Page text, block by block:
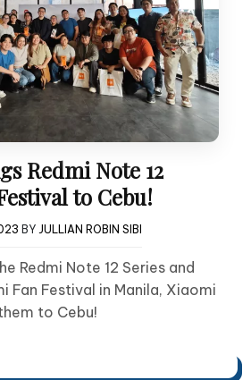
Redmi Note 12
to Cebu!
BY JULLIAN ROBIN SIBI
Redmi Note 12 Series and
Fan Festival in Manila, Xiaomi
to Cebu!